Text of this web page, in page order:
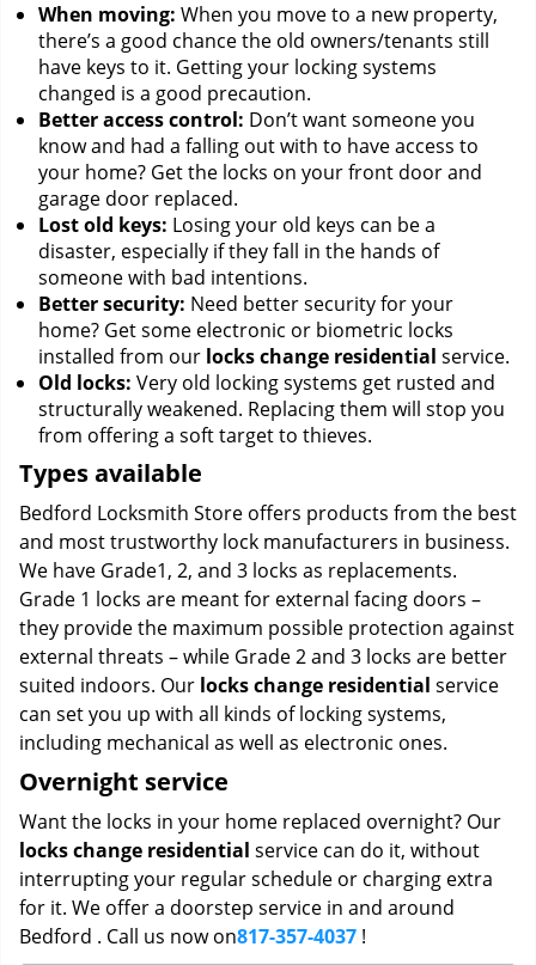
When moving: When you move to a new property,
there’s a good chance the old owners/tenants still
have keys to it. Getting your locking systems
changed is a good precaution.
Better access control: Don’t want someone you
know and had a falling out with to have access to
your home? Get the locks on your front door and
garage door replaced.
Lost old keys: Losing your old keys can be a
disaster, especially if they fall in the hands of
someone with bad intentions.
Better security: Need better security for your
home? Get some electronic or biometric locks
installed from our locks change residential service.
Old locks: Very old locking systems get rusted and
structurally weakened. Replacing them will stop you
from offering a soft target to thieves.
Types available
Bedford Locksmith Store offers products from the best
and most trustworthy lock manufacturers in business.
We have Grade1, 2, and 3 locks as replacements.
Grade 1 locks are meant for external facing doors –
they provide the maximum possible protection against
external threats – while Grade 2 and 3 locks are better
suited indoors. Our locks change residential service
can set you up with all kinds of locking systems,
including mechanical as well as electronic ones.
Overnight service
Want the locks in your home replaced overnight? Our
locks change residential service can do it, without
interrupting your regular schedule or charging extra
for it. We offer a doorstep service in and around
Bedford . Call us now on817-357-4037 !